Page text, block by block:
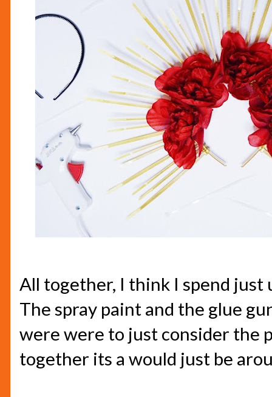
All together, I think I spend just
The spray paint and the glue
were were to just consider the
together its a would just be